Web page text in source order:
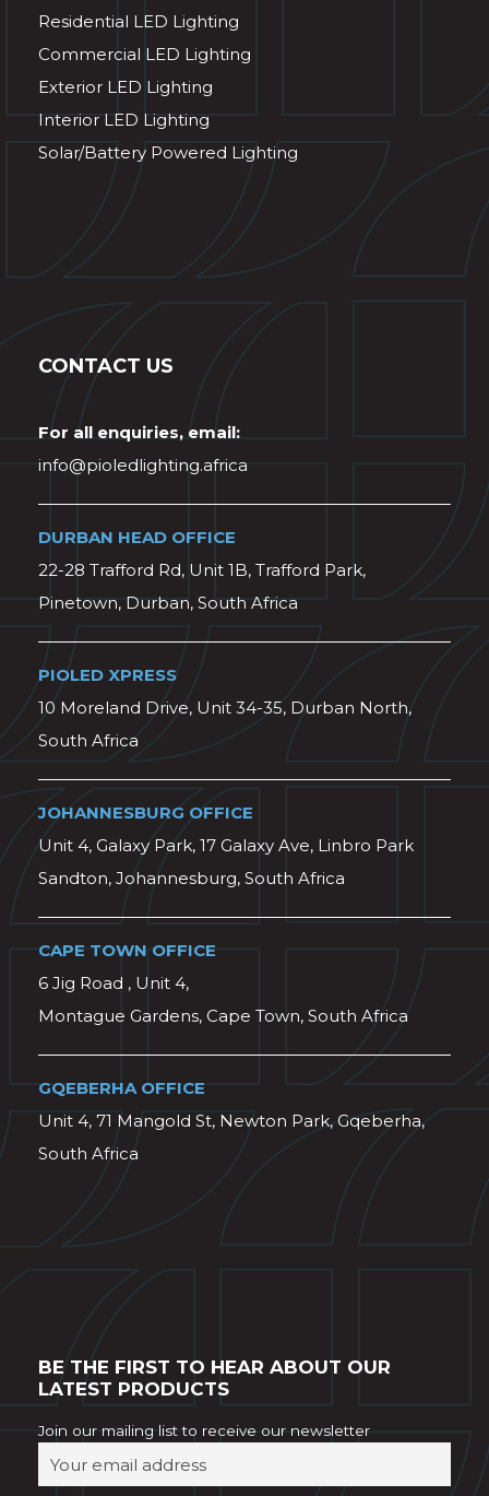
Residential LED Lighting
Commercial LED Lighting
Exterior LED Lighting
Interior LED Lighting
Solar/Battery Powered Lighting
CONTACT US
For all enquiries, email:
info@pioledlighting.africa
DURBAN HEAD OFFICE
22-28 Trafford Rd, Unit 1B, Trafford Park,
Pinetown, Durban, South Africa
PIOLED XPRESS
10 Moreland Drive, Unit 34-35, Durban North,
South Africa
JOHANNESBURG OFFICE
Unit 4, Galaxy Park, 17 Galaxy Ave, Linbro Park
Sandton, Johannesburg, South Africa
CAPE TOWN OFFICE
6 Jig Road , Unit 4,
Montague Gardens, Cape Town, South Africa
GQEBERHA OFFICE
Unit 4, 71 Mangold St, Newton Park, Gqeberha,
South Africa
BE THE FIRST TO HEAR ABOUT OUR
LATEST PRODUCTS
Join our mailing list to receive our newsletter